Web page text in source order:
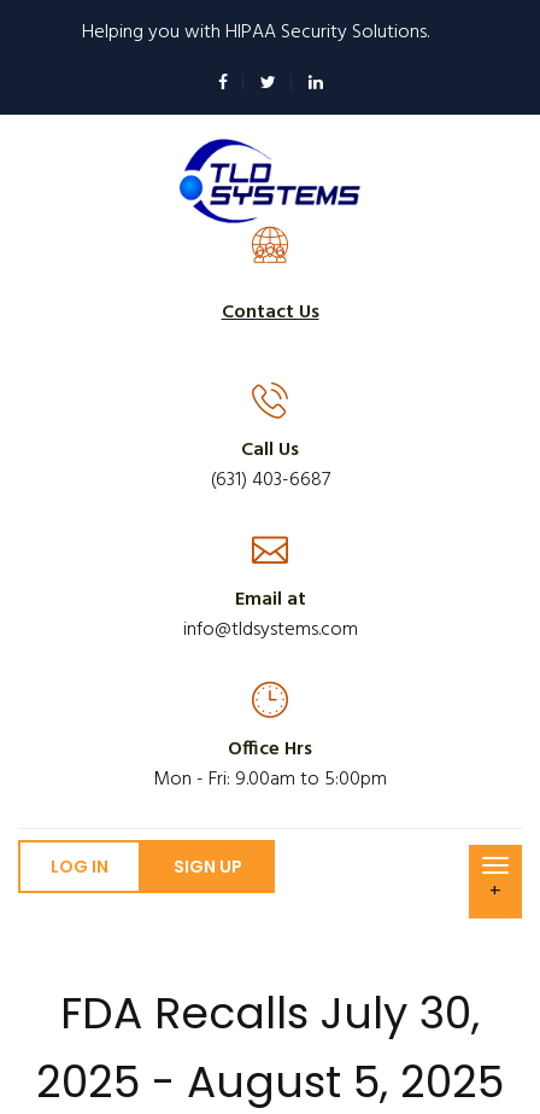
content
Helping you with HIPAA Security Solutions.
Contact Us
Call Us
(631) 403-6687
Email at
info@tldsystems.com
Office Hrs
Mon - Fri: 9.00am to 5:00pm
+
LOG IN SIGN UP
FDA Recalls July 30,
2025 - August 5, 2025